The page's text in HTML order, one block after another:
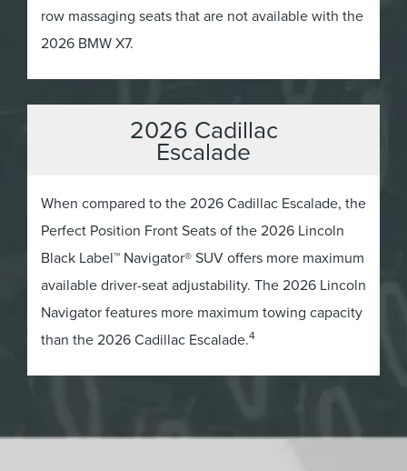
row massaging seats that are not available with the
2026 BMW X7.
2026 Cadillac
Escalade
When compared to the 2026 Cadillac Escalade, the
Perfect Position Front Seats of the 2026 Lincoln
Black Label™ Navigator® SUV offers more maximum
available driver-seat adjustability. The 2026 Lincoln
Navigator features more maximum towing capacity
than the 2026 Cadillac Escalade.4